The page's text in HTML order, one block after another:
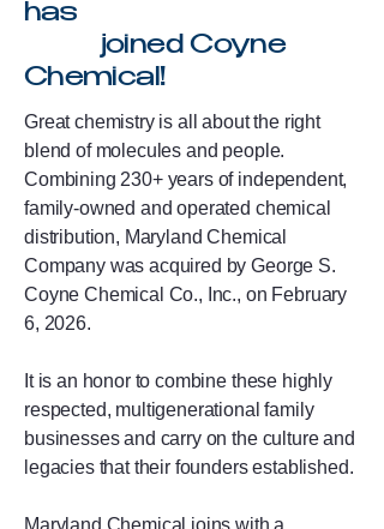
has
joined Coyne
Chemical!
Great chemistry is all about the right
blend of molecules and people.
Combining 230+ years of independent,
family-owned and operated chemical
distribution, Maryland Chemical
Company was acquired by George S.
Coyne Chemical Co., Inc., on February
6, 2026.
It is an honor to combine these highly
respected, multigenerational family
businesses and carry on the culture and
legacies that their founders established.
Maryland Chemical joins with a